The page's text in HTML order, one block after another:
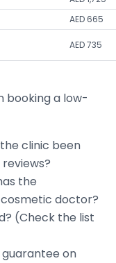
AED 665
AED 735
booking a low-
clinic been
the
doctor?
(Check the list
on